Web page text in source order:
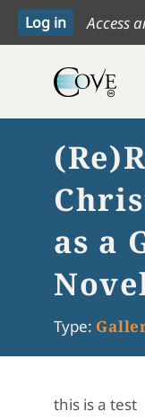
Access
as a
Type:
this is a test